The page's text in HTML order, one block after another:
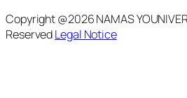
Copyright @2026 NAMAS
ReservedLegal Notice